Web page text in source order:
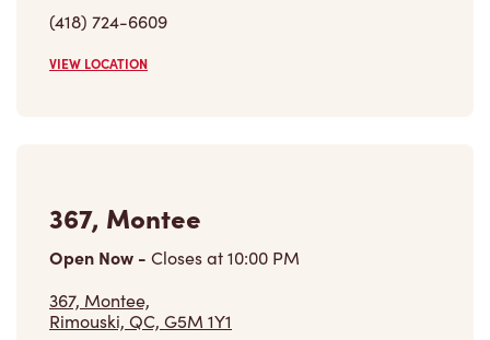
(418) 724-6609
VIEW LOCATION
367, Montee
Open Now - Closes at10:00 PM
367, Montee,
Rimouski, QC, G5M 1Y1